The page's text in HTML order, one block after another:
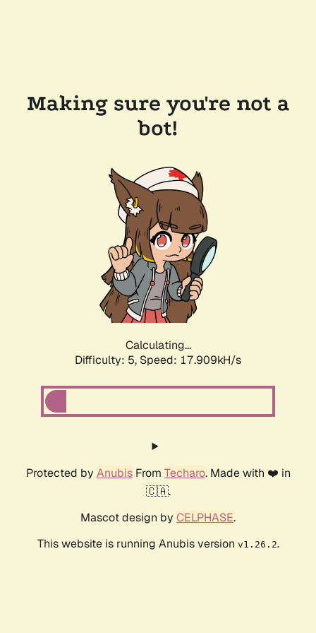
Making sure you're not a
bot!
Calculating...
Difficulty: 5, Speed: 17.909kH/s
Protected by AnubisFrom Techaro. Made with ❤️ in
🇨🇦.
Mascot design by CELPHASE.
This website is running Anubis version v1.26.2.